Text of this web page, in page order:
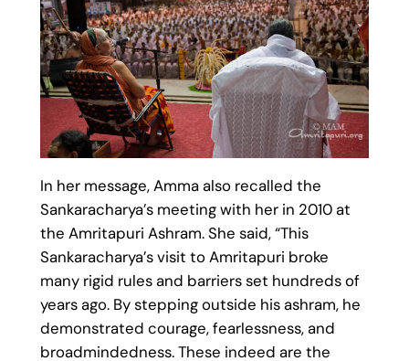
In her message, Amma also recalled the
Sankaracharya’s meeting with her in 2010 at
the Amritapuri Ashram. She said, “This
Sankaracharya’s visit to Amritapuri broke
many rigid rules and barriers set hundreds of
years ago. By stepping outside his ashram, he
demonstrated courage, fearlessness, and
broadmindedness. These indeed are the